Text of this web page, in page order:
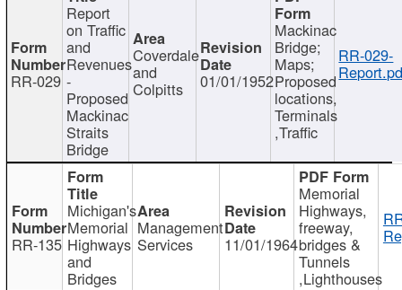
RR-029
Report
on Traffic
and
Revenues
-
Proposed
Mackinac
Straits
Bridge
Coverdale
and
Colpitts 01/01/1952
Mackinac
Bridge;
Maps;
Proposed
locations,
Terminals
,Traffic
RR-029-
RR-135
Michigan's
Memorial
Highways
and
Bridges
Management
Services 11/01/1964
Memorial
Highways,
freeway,
bridges &
Tunnels
,Lighthouses